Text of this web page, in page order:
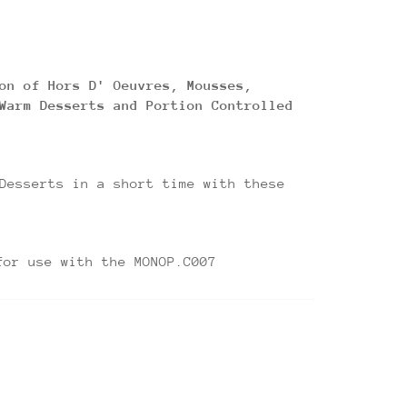
of Hors D' Oeuvres, Mousses,
Desserts and Portion Controlled
in a short time with these
MONOP.C007